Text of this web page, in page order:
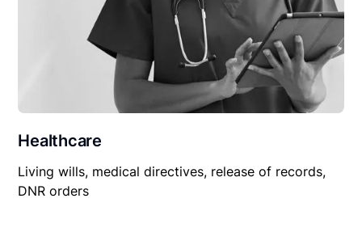
Healthcare
Living wills, medical directives, release of records,
DNR orders